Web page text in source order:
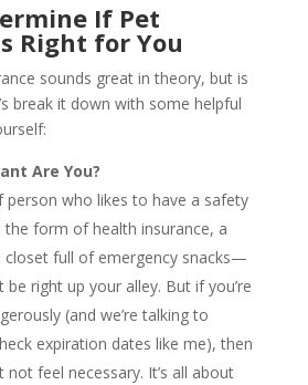
If Pet
Right for You
sounds great in theory, but is
break it down with some helpful
Are You?
person who likes to have a safety
form of health insurance, a
closet full of emergency snacks—
right up your alley. But if you’re
(and we’re talking to
expiration dates like me), then
feel necessary. It’s all about